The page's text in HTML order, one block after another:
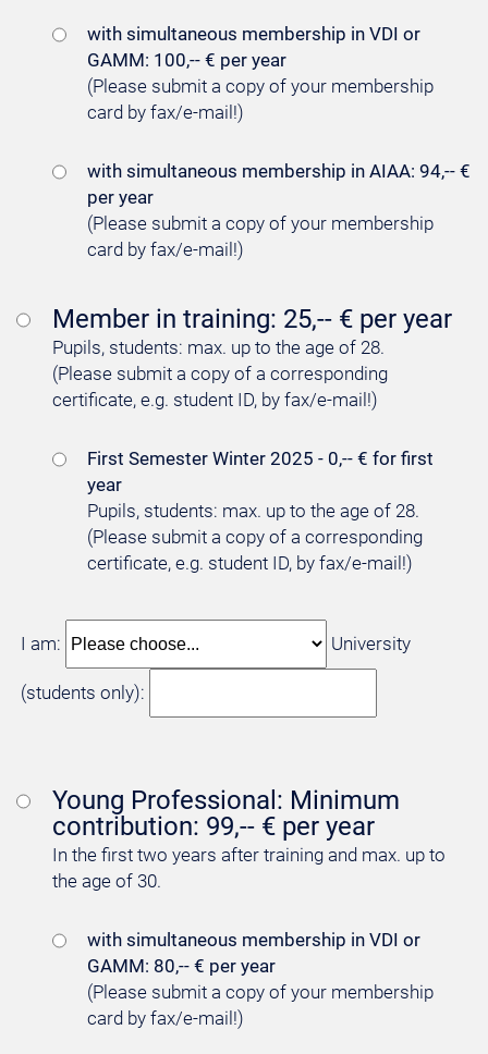
with simultaneous membership in VDI or
GAMM: 100,-- € per year
(Please submit a copy of your membership
card by fax/e-mail!)
with simultaneous membership in AIAA: 94,-- €
per year
(Please submit a copy of your membership
card by fax/e-mail!)
Member in training: 25,-- € per year
Pupils, students: max. up to the age of 28.
(Please submit a copy of a corresponding
certificate, e.g. student ID, by fax/e-mail!)
First Semester Winter 2025 - 0,-- € for first
year
Pupils, students: max. up to the age of 28.
(Please submit a copy of a corresponding
certificate, e.g. student ID, by fax/e-mail!)
I am: University
(students only):
Young Professional: Minimum
contribution: 99,-- € per year
In the first two years after training and max. up to
the age of 30.
with simultaneous membership in VDI or
GAMM: 80,-- € per year
(Please submit a copy of your membership
card by fax/e-mail!)